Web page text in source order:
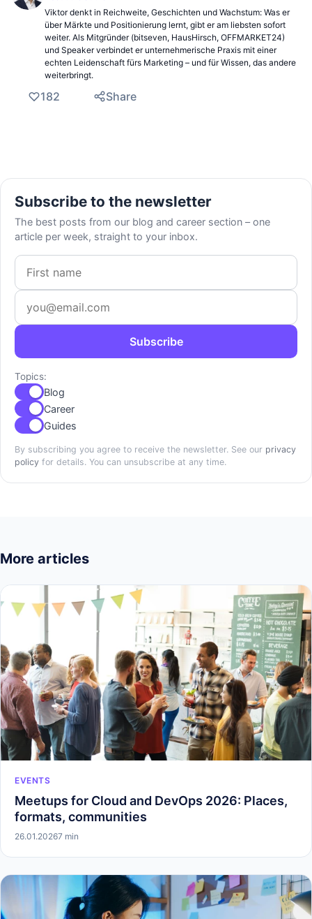
Viktor denkt in Reichweite, Geschichten und Wachstum: Was er
über Märkte und Positionierung lernt, gibt er am liebsten sofort
weiter. Als Mitgründer (bitseven, HausHirsch, OFFMARKET24)
und Speaker verbindet er unternehmerische Praxis mit einer
echten Leidenschaft fürs Marketing – und für Wissen, das andere
weiterbringt.
182 Share
Subscribe to the newsletter
The best posts from our blog and career section – one
article per week, straight to your inbox.
First name
Email address
Subscribe
Topics:
Blog
Career
Guides
By subscribing you agree to receive the newsletter. See our privacy
policy for details. You can unsubscribe at any time.
More articles
EVENTS
Meetups for Cloud and DevOps 2026: Places,
formats, communities
26.01.20267 min